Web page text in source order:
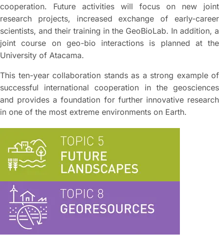
cooperation. Future activities will focus on new joint
research projects, increased exchange of early-career
scientists, and their training in the GeoBioLab. In addition, a
joint course on geo-bio interactions is planned at the
University of Atacama.
This ten-year collaboration stands as a strong example of
successful international cooperation in the geosciences
and provides a foundation for further innovative research
in one of the most extreme environments on Earth.